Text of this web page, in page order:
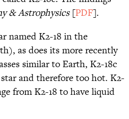
& Astrophysics[PDF].
named K2-18 in the
as does its more recently
similar to Earth, K2-18c
and therefore too hot. K2-
from K2-18 to have liquid